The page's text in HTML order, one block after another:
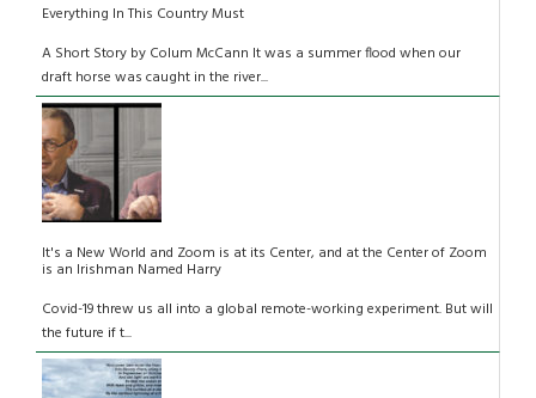
Everything In This Country Must
A Short Story by Colum McCann It was a summer flood when our
draft horse was caught in the river...
It's a New World and Zoom is at its Center, and at the Center of Zoom
is an Irishman Named Harry
Covid-19 threw us all into a global remote-working experiment. But will
the future if t...